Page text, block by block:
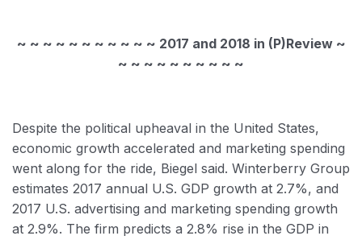
~ ~ ~ ~ ~ ~ ~ ~ ~ ~ ~ 2017 and 2018 in (P)Review ~
~ ~ ~ ~ ~ ~ ~ ~ ~ ~
Despite the political upheaval in the United States,
economic growth accelerated and marketing spending
went along for the ride, Biegel said. Winterberry Group
estimates 2017 annual U.S. GDP growth at 2.7%, and
2017 U.S. advertising and marketing spending growth
at 2.9%. The firm predicts a 2.8% rise in the GDP in